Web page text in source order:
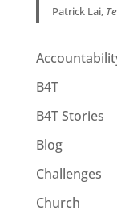
Patrick Lai,
B4T
B4T Stories
Blog
Challenges
Church